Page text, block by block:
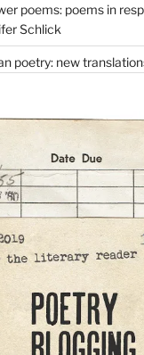
poems: poems in
Schlick
poetry: new